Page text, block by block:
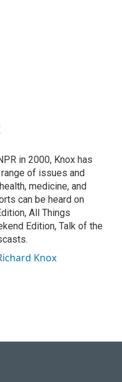
in 2000, Knox has
of issues and
medicine, and
can be heard on
All Things
Edition, Talk of the
Knox